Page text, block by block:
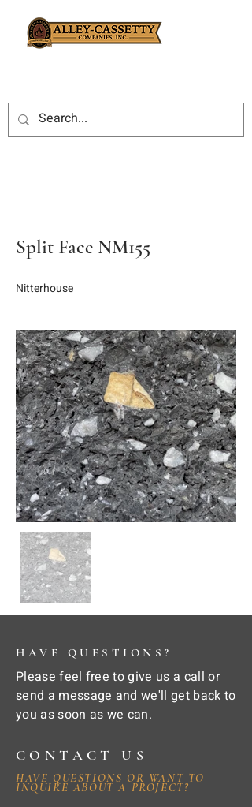
Split Face NM155
Nitterhouse
HAVE QUESTIONS?
Please feel free to give us a call or
send a message and we'll get back to
you as soon as we can.
CONTACT US
HAVE QUESTIONS OR WANT TO
INQUIRE ABOUT A PROJECT?